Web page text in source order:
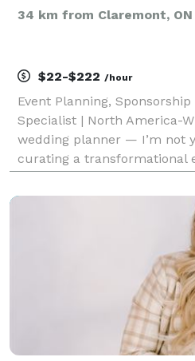
34 km from Claremont, ON
$22-$222 /hour
Event Planning,
Specialist | North America-
wedding planner — I’m not
curating a transformational
trade show or expo — let’s